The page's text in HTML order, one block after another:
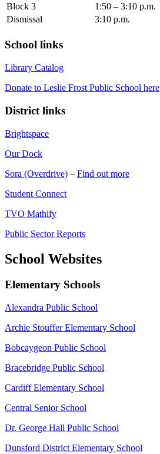
Block 3
1:50 – 3:10 p.m.
Dismissal
3:10 p.m.
School links
Library Catalog
Donate to Leslie Frost Public School here
District links
Brightspace
Our Dock
Sora (Overdrive) – Find out more
Student Connect
TVO Mathify
Public Sector Reports
School Websites
Elementary Schools
Alexandra Public School
Archie Stouffer Elementary School
Bobcaygeon Public School
Bracebridge Public School
Cardiff Elementary School
Central Senior School
Dr. George Hall Public School
Dunsford District Elementary School